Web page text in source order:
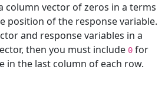
column vector of zeros in a terms
position of the response variable.
and response variables in a
then you must include 0 for
in the last column of each row.